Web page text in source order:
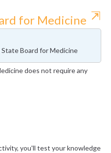
for Medicine ⇱
Board for Medicine
does not require any
you'll test your knowledge